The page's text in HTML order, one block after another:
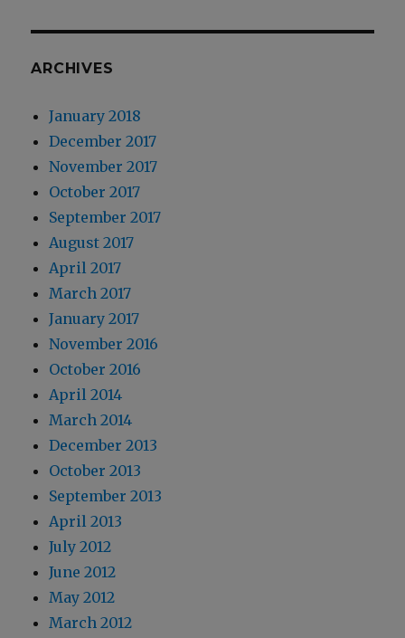
ARCHIVES
January 2018
December 2017
November 2017
October 2017
September 2017
August 2017
April 2017
March 2017
January 2017
November 2016
October 2016
April 2014
March 2014
December 2013
October 2013
September 2013
April 2013
July 2012
June 2012
May 2012
March 2012